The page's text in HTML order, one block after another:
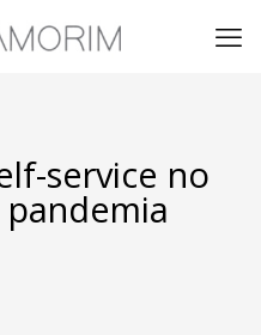
service no